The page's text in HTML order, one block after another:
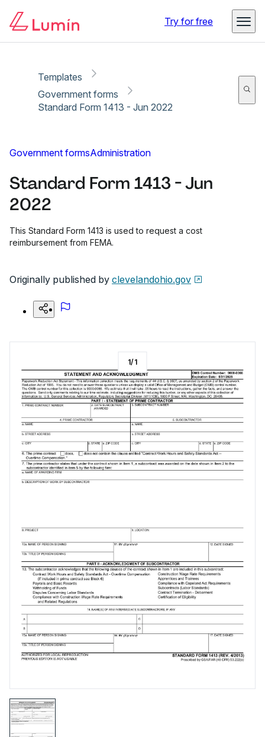
Try for free
Templates
Government forms
Standard Form 1413 - Jun 2022
Government formsAdministration
Standard Form 1413 - Jun
2022
This Standard Form 1413 is used to request a cost
reimbursement from FEMA.
Originally published by clevelandohio.gov
1/1